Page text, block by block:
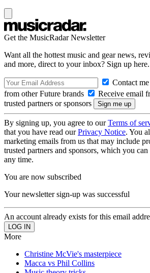
Get the MusicRadar Newsletter
Want all the hottest music and gear news,
and more, direct to your inbox? Sign up here.
Contact
from other Future brands
Receive email
trusted partners or sponsors
By signing up, you agree to ourTerms of
that you have read ourPrivacy Notice. You
marketing emails from us that may include
trusted partners and sponsors, which you
any time.
You are now subscribed
Your newsletter sign-up was successful
An account already exists for this email
More
Christine McVie's masterpiece
Macca vs Phil Collins